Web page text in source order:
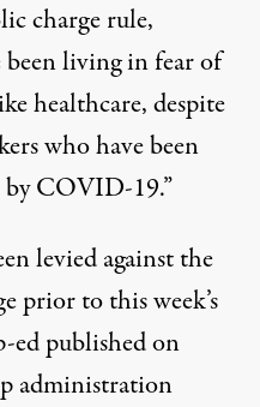
charge rule,
living in fear of
healthcare, despite
who have been
by COVID-19.”
levied against the
prior to this week’s
ed published on
administration